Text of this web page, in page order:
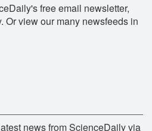
free email newsletter,
Or view our many newsfeeds in
news from ScienceDaily via